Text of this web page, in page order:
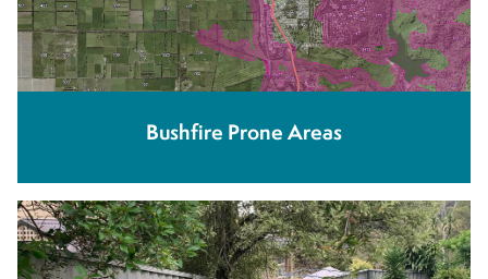
Bushfire Prone Areas